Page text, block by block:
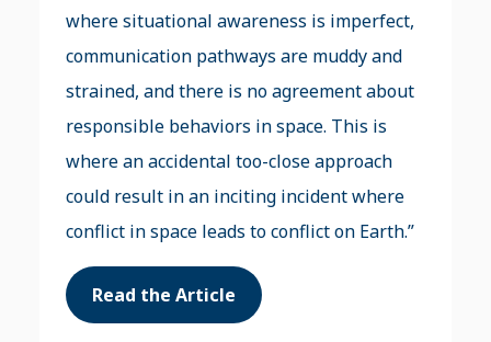
where situational awareness is imperfect,
communication pathways are muddy and
strained, and there is no agreement about
responsible behaviors in space. This is
where an accidental too-close approach
could result in an inciting incident where
conflict in space leads to conflict on Earth.”
Read the Article